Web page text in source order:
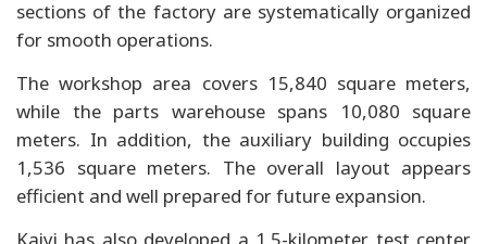
sections of the factory are systematically organized
for smooth operations.
The workshop area covers 15,840 square meters,
while the parts warehouse spans 10,080 square
meters. In addition, the auxiliary building occupies
1,536 square meters. The overall layout appears
efficient and well prepared for future expansion.